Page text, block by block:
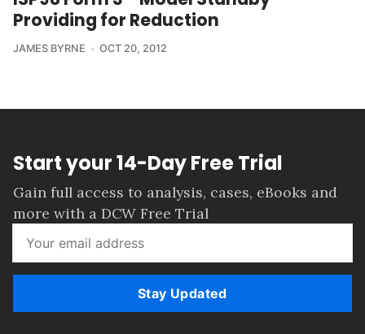
Providing for Reduction
JAMES BYRNE OCT 20, 2012
Start your 14-Day Free Trial
Gain full access to analysis, cases, eBooks and
more with a DCW Free Trial
Stay Updated